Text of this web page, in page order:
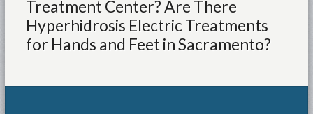
Treatment Center? Are There
Hyperhidrosis Electric Treatments
for Hands and Feet in Sacramento?